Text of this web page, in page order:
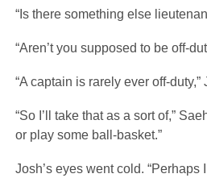
“Is there something else
“Aren’t you supposed to be off-
“A captain is rarely ever off-
“So I’ll take that as a sort of,”
or play some ball-basket.”
Josh’s eyes went cold. “Perhaps